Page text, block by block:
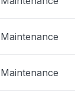
cookies to
Maintenance
Maintenance